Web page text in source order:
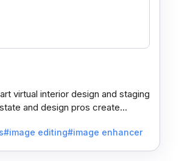
virtual interior design and staging
and design pros create
#image editing#image enhancer